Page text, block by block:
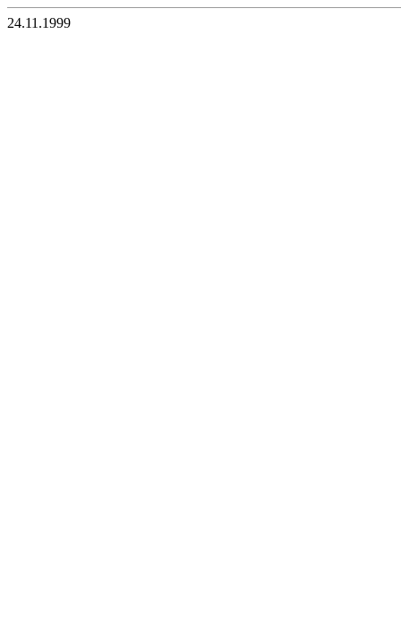
24.11.1999